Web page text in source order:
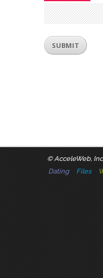
©AcceleWeb,
Dating
Files